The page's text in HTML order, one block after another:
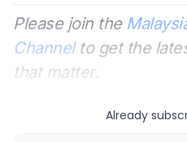
Please join the
Channelto get the
that matter.
Already